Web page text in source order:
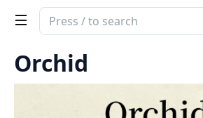
Search
documentation
Orchid
Orchid